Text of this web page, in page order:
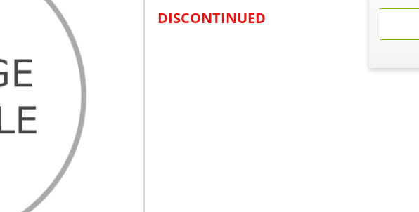
DISCONTINUED